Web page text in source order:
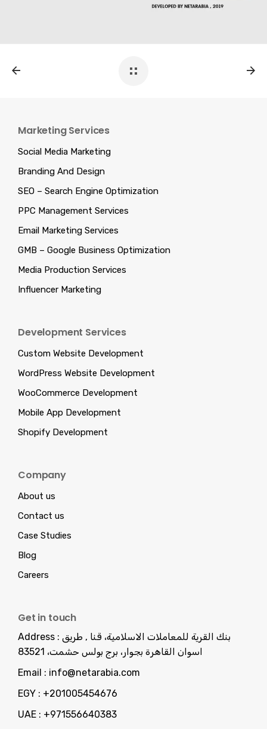
Marketing Services
Social Media Marketing
Branding And Design
SEO – Search Engine Optimization
PPC Management Services
Email Marketing Services
GMB – Google Business Optimization
Media Production Services
Influencer Marketing
Development Services
Custom Website Development
WordPress Website Development
WooCommerce Development
Mobile App Development
Shopify Development
Company
About us
Contact us
Case Studies
Blog
Careers
Get in touch
Address : بنك القرية للمعاملات الاسلامية، قنا , طريق
اسوان القاهرة بجوار، برج بولس حشمت، 83521
Email : info@netarabia.com
EGY : +201005454676
UAE : +971556640383